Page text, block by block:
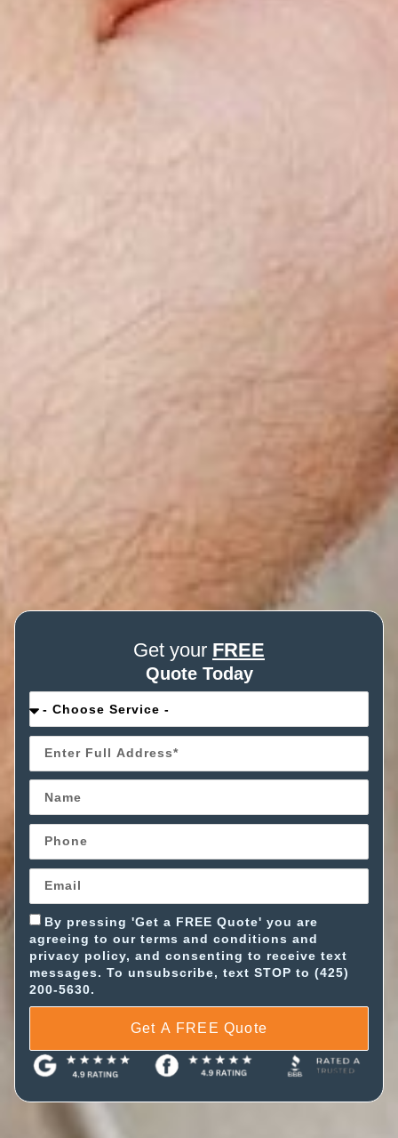
Get your FREE
Quote Today
By pressing 'Get a FREE Quote' you are
agreeing to our terms and conditions and
privacy policy, and consenting to receive text
messages. To unsubscribe, text STOP to (425)
200-5630.
Get A FREE Quote